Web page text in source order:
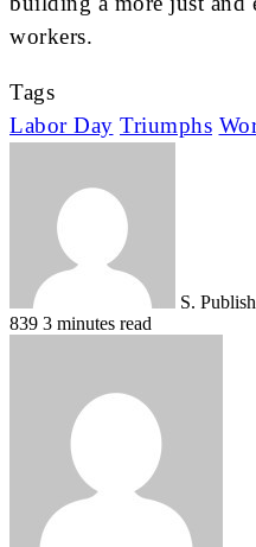
workers.
Tags
Labor Day Triumphs
S.
839 3 minutes read